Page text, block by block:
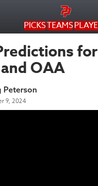
PICKSTEAMS
OAA
Peterson
9, 2024